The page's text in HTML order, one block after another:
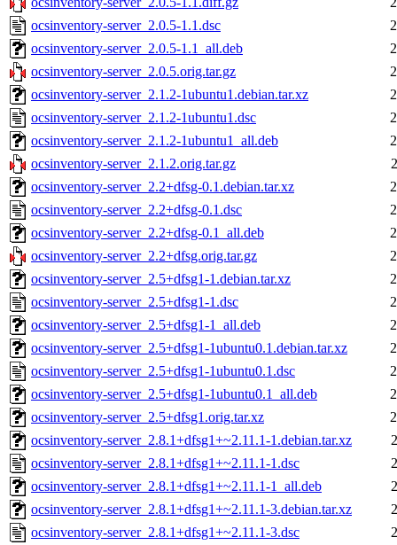
ocsinventory-server_2.0.5-1.1.dsc
ocsinventory-server_2.0.5-1.1_all.deb
ocsinventory-server_2.0.5.orig.tar.gz
ocsinventory-server_2.1.2-1ubuntu1.debian.tar.xz
ocsinventory-server_2.1.2-1ubuntu1.dsc
ocsinventory-server_2.1.2-1ubuntu1_all.deb
ocsinventory-server_2.1.2.orig.tar.gz
ocsinventory-server_2.2+dfsg-0.1.debian.tar.xz
ocsinventory-server_2.2+dfsg-0.1.dsc
ocsinventory-server_2.2+dfsg-0.1_all.deb
ocsinventory-server_2.2+dfsg.orig.tar.gz
ocsinventory-server_2.5+dfsg1-1.debian.tar.xz
ocsinventory-server_2.5+dfsg1-1.dsc
ocsinventory-server_2.5+dfsg1-1_all.deb
ocsinventory-server_2.5+dfsg1-1ubuntu0.1.debian.tar.xz
ocsinventory-server_2.5+dfsg1-1ubuntu0.1.dsc
ocsinventory-server_2.5+dfsg1-1ubuntu0.1_all.deb
ocsinventory-server_2.5+dfsg1.orig.tar.xz
ocsinventory-server_2.8.1+dfsg1+~2.11.1-1.debian.tar.xz
ocsinventory-server_2.8.1+dfsg1+~2.11.1-1.dsc
ocsinventory-server_2.8.1+dfsg1+~2.11.1-1_all.deb
ocsinventory-server_2.8.1+dfsg1+~2.11.1-3.debian.tar.xz
ocsinventory-server_2.8.1+dfsg1+~2.11.1-3.dsc